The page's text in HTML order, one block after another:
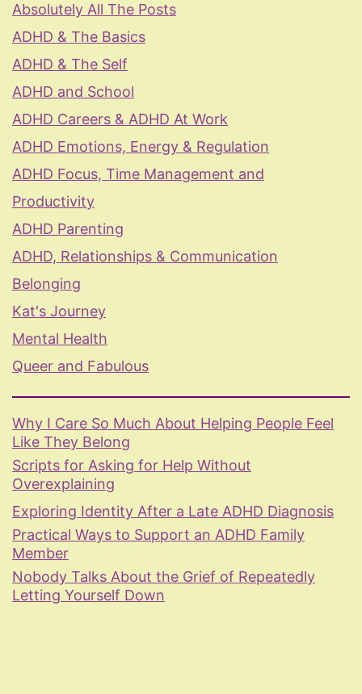
Absolutely All The Posts
ADHD & The Basics
ADHD & The Self
ADHD and School
ADHD Careers & ADHD At Work
ADHD Emotions, Energy & Regulation
ADHD Focus, Time Management and
Productivity
ADHD Parenting
ADHD, Relationships & Communication
Belonging
Kat's Journey
Mental Health
Queer and Fabulous
Why I Care So Much About Helping People Feel
Like They Belong
Scripts for Asking for Help Without
Overexplaining
Exploring Identity After a Late ADHD Diagnosis
Practical Ways to Support an ADHD Family
Member
Nobody Talks About the Grief of Repeatedly
Letting Yourself Down